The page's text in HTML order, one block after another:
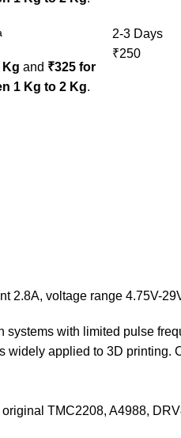
Kg and ₹325 for
1 Kg to 2 Kg.
2-3 Days
₹250
2.8A, voltage range 4.75V-
with limited pulse
applied to 3D printing.
TMC2208, A4988,